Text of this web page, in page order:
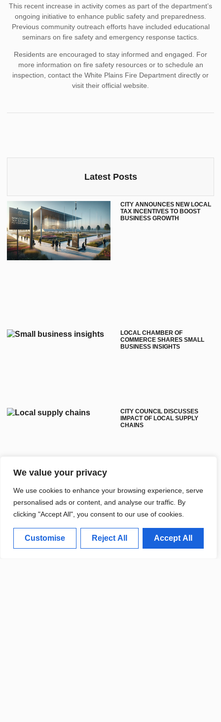
We value your privacy
We use cookies to enhance your browsing experience, serve
personalised ads or content, and analyse our traffic. By
clicking "Accept All", you consent to our use of cookies.
Customise Reject All Accept All
This recent increase in activity comes as part of the department’s
ongoing initiative to enhance public safety and preparedness.
Previous community outreach efforts have included educational
seminars on fire safety and emergency response tactics.
Residents are encouraged to stay informed and engaged. For
more information on fire safety resources or to schedule an
inspection, contact the White Plains Fire Department directly or
visit their official website.
Latest Posts
CITY ANNOUNCES NEW LOCAL
TAX INCENTIVES TO BOOST
BUSINESS GROWTH
LOCAL CHAMBER OF
COMMERCE SHARES SMALL
BUSINESS INSIGHTS
CITY COUNCIL DISCUSSES
IMPACT OF LOCAL SUPPLY
CHAINS
WHITE PLAINS COMMUNITY
PROJECTS AIM TO IMPROVE
LOCAL INFRASTRUCTURE